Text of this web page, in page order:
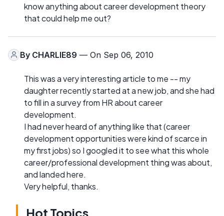
know anything about career development theory
that could help me out?
By CHARLIE89 — On Sep 06, 2010
This was a very interesting article to me -- my
daughter recently started at a new job, and she had
to fill in a survey from HR about career
development.
I had never heard of anything like that (career
development opportunities were kind of scarce in
my first jobs) so I googled it to see what this whole
career/professional development thing was about,
and landed here.
Very helpful, thanks.
Hot Topics